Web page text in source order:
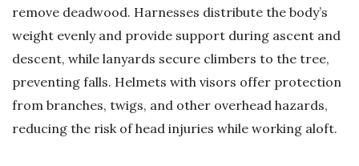
remove deadwood. Harnesses distribute the body’s
weight evenly and provide support during ascent and
descent, while lanyards secure climbers to the tree,
preventing falls. Helmets with visors offer protection
from branches, twigs, and other overhead hazards,
reducing the risk of head injuries while working aloft.